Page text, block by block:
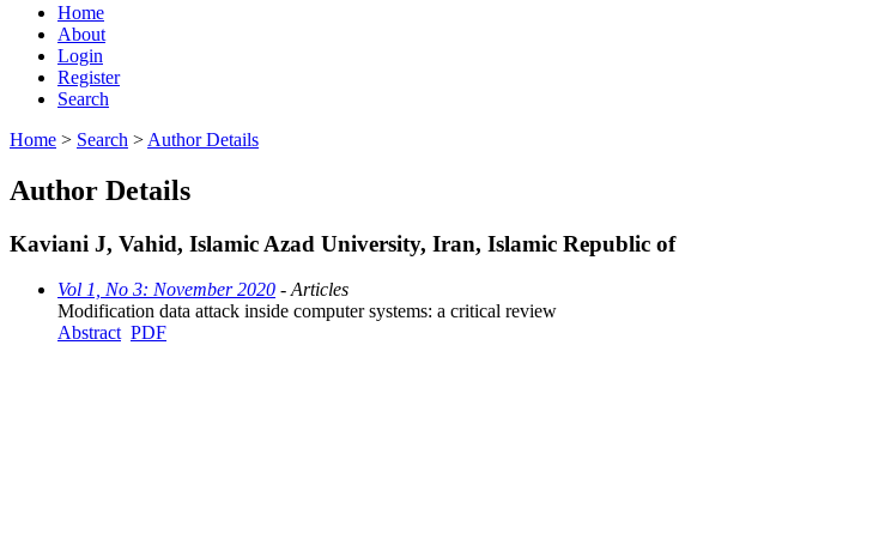
Home
About
Login
Register
Search
Home > Search > Author Details
Author Details
Kaviani J, Vahid, Islamic Azad University, Iran, Islamic Republic of
Vol 1, No 3: November 2020 - Articles
Modification data attack inside computer systems: a critical review
Abstract PDF